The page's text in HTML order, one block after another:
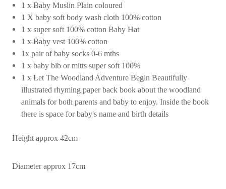
1 x Baby Muslin Plain coloured
1 X baby soft body wash cloth 100% cotton
1 x super soft 100% cotton Baby Hat
1 x Baby vest 100% cotton
1x pair of baby socks 0-6 mths
1 x baby bib or mitts super soft 100%
1 x Let The Woodland Adventure Begin Beautifully
illustrated rhyming paper back book about the woodland
animals for both parents and baby to enjoy. Inside the book
there is space for baby's name and birth details
Height approx 42cm
Diameter approx 17cm